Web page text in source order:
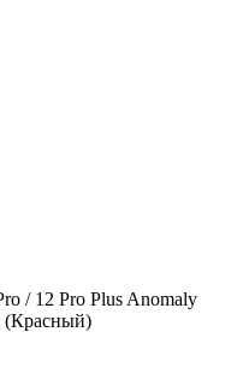
/ 12 Pro Plus Anomaly
(Красный)